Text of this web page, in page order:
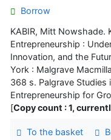
Borrow
KABIR, Mitt Nowshade.
Entrepreneurship :
Innovation, and the
York : Malgrave
368 s. Palgrave Studies
Entrepreneurship for
[Copy count : 1,
To the basket